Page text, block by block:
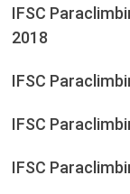
IFSC
2018
IFSC
IFSC
IFSC